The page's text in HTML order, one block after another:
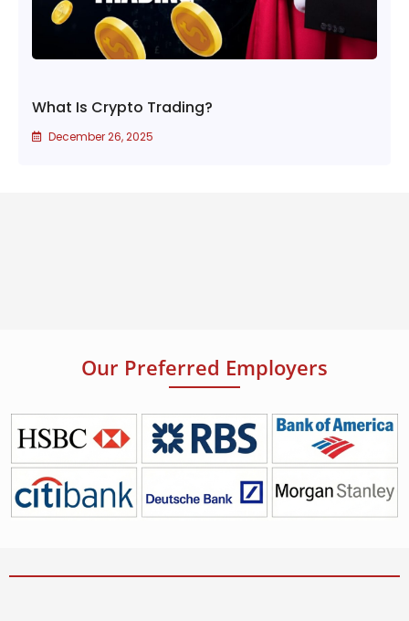
What Is Crypto Trading?
December 26, 2025
Our Preferred Employers